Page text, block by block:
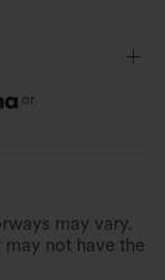
or
may vary.
not have the